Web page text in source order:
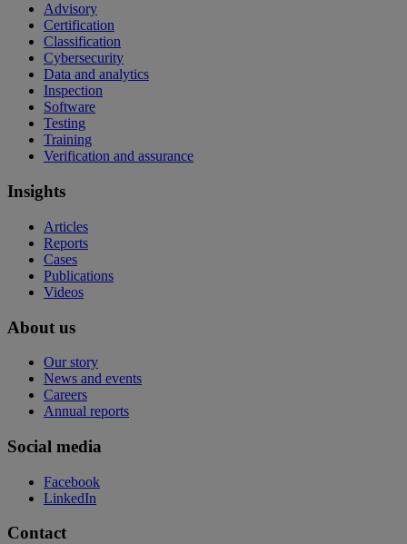
Advisory
Certification
Classification
Cybersecurity
Data and analytics
Inspection
Software
Testing
Training
Verification and assurance
Insights
Articles
Reports
Cases
Publications
Videos
About us
Our story
News and events
Careers
Annual reports
Social media
Facebook
LinkedIn
Contact